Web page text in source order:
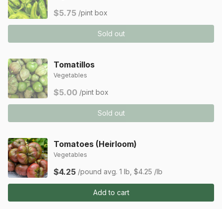
$5.75 /pint box
Sold out
Tomatillos
Vegetables
$5.00 /pint box
Sold out
Tomatoes (Heirloom)
Vegetables
$4.25 /pound avg. 1 lb, $4.25 /lb
Add to cart